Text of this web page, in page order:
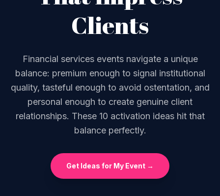
Clients
Financial services events navigate a unique
balance: premium enough to signal institutional
quality, tasteful enough to avoid ostentation, and
personal enough to create genuine client
relationships. These 10 activation ideas hit that
balance perfectly.
Get Ideas for My Event →